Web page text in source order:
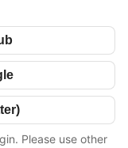
Please use other